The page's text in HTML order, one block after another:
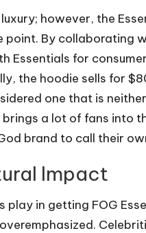
however, the
By collaborating
Essentials for
the hoodie sells for
one that is
a lot of fans into
brand to call their
Impact
in getting FOG